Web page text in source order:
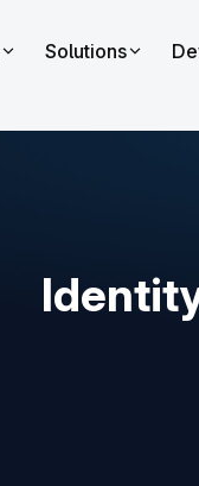
Solutions